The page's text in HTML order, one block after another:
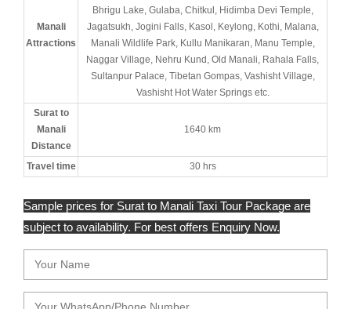
Manali
Attractions
Bhrigu Lake, Gulaba, Chitkul, Hidimba Devi Temple,
Jagatsukh, Jogini Falls, Kasol, Keylong, Kothi, Malana,
Manali Wildlife Park, Kullu Manikaran, Manu Temple,
Naggar Village, Nehru Kund, Old Manali, Rahala Falls,
Sultanpur Palace, Tibetan Gompas, Vashisht Village,
Vashisht Hot Water Springs etc.
Surat to
Manali
Distance
1640 km
Travel time 30 hrs
Sample prices for Surat to Manali Taxi Tour Package are
subject to availability. For best offers Enquiry Now.